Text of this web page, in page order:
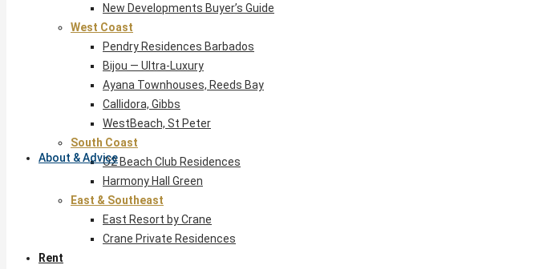
About & Advice
New Developments Buyer’s Guide
West Coast
Pendry Residences Barbados
Bijou — Ultra-Luxury
Ayana Townhouses, Reeds Bay
Callidora, Gibbs
WestBeach, St Peter
South Coast
O2 Beach Club Residences
Harmony Hall Green
East & Southeast
East Resort by Crane
Crane Private Residences
Rent